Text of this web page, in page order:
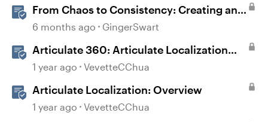
From Chaos to Consistency: Creating and
Using a UI-kit for Articulate 360
6 months ago GingerSwart
Articulate 360: Articulate Localization
User Guide
1 year ago VevetteCChua
Articulate Localization: Overview
1 year ago VevetteCChua